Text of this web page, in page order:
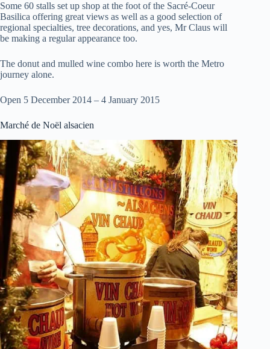
Some 60 stalls set up shop at the foot of the Sacré-Coeur
Basilica offering great views as well as a good selection of
regional specialties, tree decorations, and yes, Mr Claus will
be making a regular appearance too.
The donut and mulled wine combo here is worth the Metro
journey alone.
Open 5 December 2014 – 4 January 2015
Marché de Noël alsacien